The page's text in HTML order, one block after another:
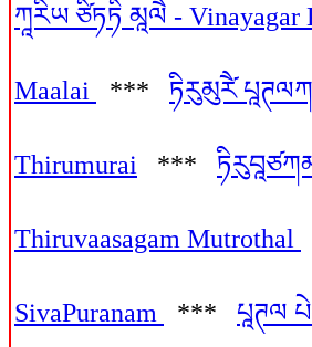
ཀཱརིཡ ཙིཏཏི མཱལཻ - Vinayagar
Maalai *** ཏིརུམུརཻ༹
Thirumurai ***
Thiruvaasagam Mutrothal
SivaPuranam *** པཱཊལ